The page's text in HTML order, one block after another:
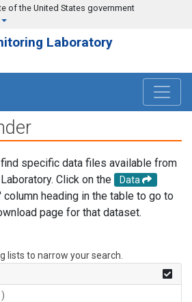
of the United States government
Laboratory
specific data files available from
Click on the
Data
column heading in the table to go to
page for that dataset.
lists to narrow your search.